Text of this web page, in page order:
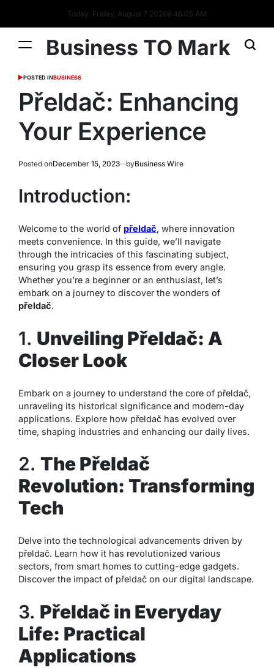
Today: Friday, August 7 20269:46:06 AM
Business TO Mark
POSTED INBUSINESS
Přeldač: Enhancing
Your Experience
Posted onDecember 15, 2023 byBusiness Wire
Introduction:
Welcome to the world of přeldač, where innovation
meets convenience. In this guide, we’ll navigate
through the intricacies of this fascinating subject,
ensuring you grasp its essence from every angle.
Whether you’re a beginner or an enthusiast, let’s
embark on a journey to discover the wonders of
přeldač.
1. Unveiling Přeldač: A
Closer Look
Embark on a journey to understand the core of přeldač,
unraveling its historical significance and modern-day
applications. Explore how přeldač has evolved over
time, shaping industries and enhancing our daily lives.
2. The Přeldač
Revolution: Transforming
Tech
Delve into the technological advancements driven by
přeldač. Learn how it has revolutionized various
sectors, from smart homes to cutting-edge gadgets.
Discover the impact of přeldač on our digital landscape.
3. Přeldač in Everyday
Life: Practical
Applications